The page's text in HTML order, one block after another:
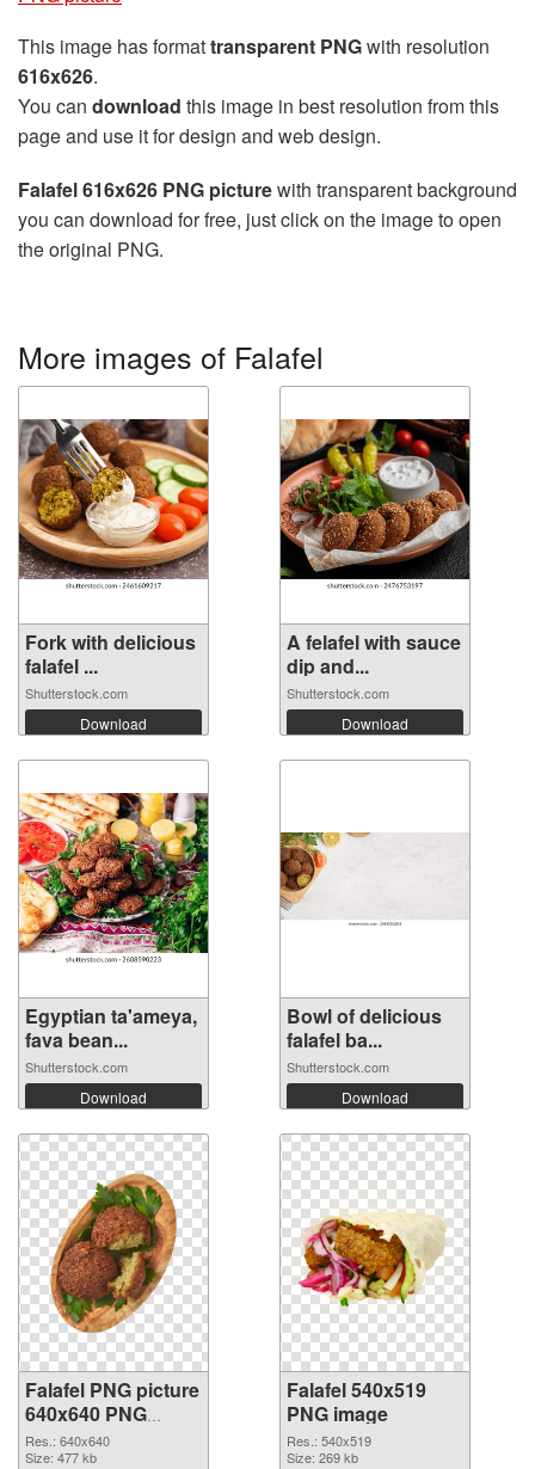
This image has formattransparent PNGwith resolution
616x626.
You can download this image in best resolution from this
page and use it for design and web design.
Falafel 616x626 PNG picturewith transparent background
you can download for free, just click on the image to open
the original PNG.
More images of Falafel
Fork with delicious
falafel ...
Shutterstock.com
Download
A felafel with sauce
dip and...
Shutterstock.com
Download
Egyptian ta'ameya,
fava bean...
Shutterstock.com
Download
Bowl of delicious
falafel ba...
Shutterstock.com
Download
Falafel PNG picture
640x640 PNG
cutout
Res.: 640x640
Size: 477 kb
Falafel 540x519
PNG image
Res.: 540x519
Size: 269 kb